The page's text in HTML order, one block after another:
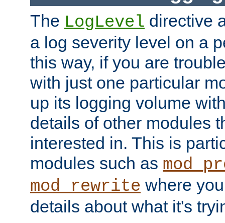
The LogLevel directive
a log severity level on a
this way, if you are
with just one particular
up its logging volume
details of other modules
interested in. This is
modules such as
mod_rewrite where
details about what it's